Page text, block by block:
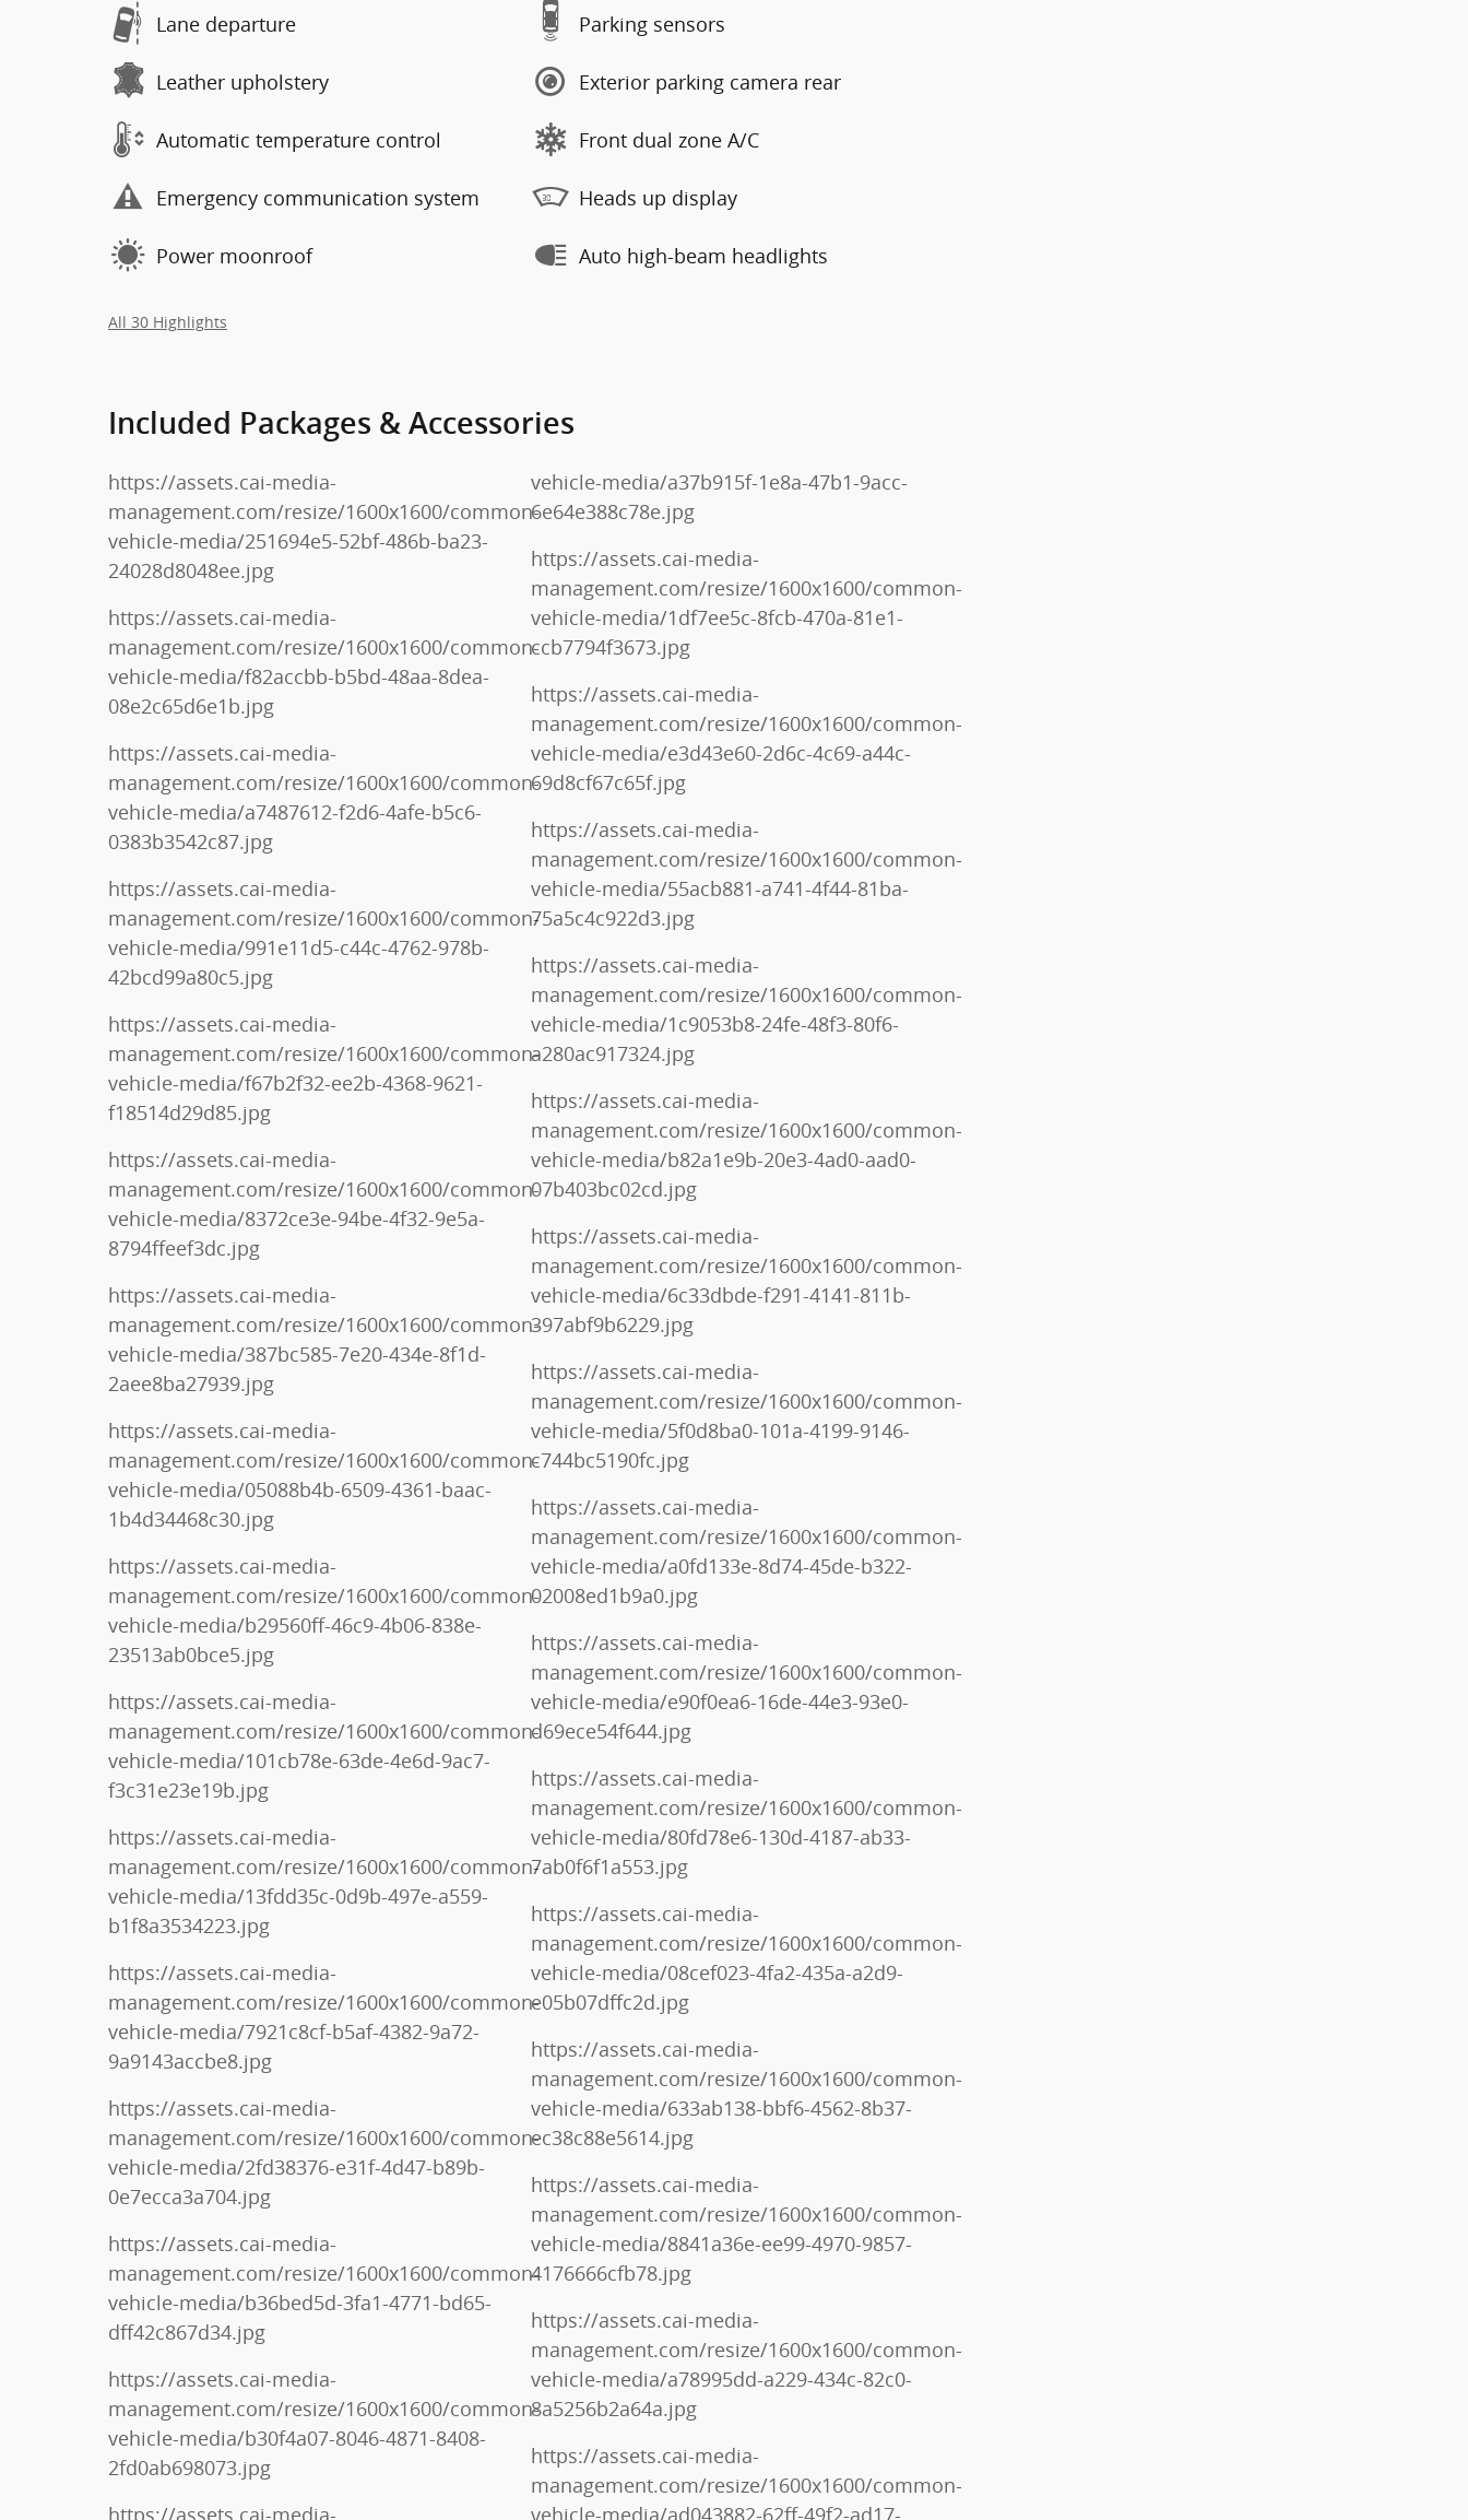
Lane departure
Leather upholstery
Automatic temperature control
Emergency communication system
Power moonroof
Parking sensors
Exterior parking camera rear
Front dual zone A/C
Heads up display
Auto high-beam headlights
All 30 Highlights
Included Packages & Accessories
https://assets.cai-media-
management.com/resize/1600x1600/common-
vehicle-media/251694e5-52bf-486b-ba23-
24028d8048ee.jpg
https://assets.cai-media-
management.com/resize/1600x1600/common-
vehicle-media/f82accbb-b5bd-48aa-8dea-
08e2c65d6e1b.jpg
https://assets.cai-media-
management.com/resize/1600x1600/common-
vehicle-media/a7487612-f2d6-4afe-b5c6-
0383b3542c87.jpg
https://assets.cai-media-
management.com/resize/1600x1600/common-
vehicle-media/991e11d5-c44c-4762-978b-
42bcd99a80c5.jpg
https://assets.cai-media-
management.com/resize/1600x1600/common-
vehicle-media/f67b2f32-ee2b-4368-9621-
f18514d29d85.jpg
https://assets.cai-media-
management.com/resize/1600x1600/common-
vehicle-media/8372ce3e-94be-4f32-9e5a-
8794ffeef3dc.jpg
https://assets.cai-media-
management.com/resize/1600x1600/common-
vehicle-media/387bc585-7e20-434e-8f1d-
2aee8ba27939.jpg
https://assets.cai-media-
management.com/resize/1600x1600/common-
vehicle-media/05088b4b-6509-4361-baac-
1b4d34468c30.jpg
https://assets.cai-media-
management.com/resize/1600x1600/common-
vehicle-media/b29560ff-46c9-4b06-838e-
23513ab0bce5.jpg
https://assets.cai-media-
management.com/resize/1600x1600/common-
vehicle-media/101cb78e-63de-4e6d-9ac7-
f3c31e23e19b.jpg
https://assets.cai-media-
management.com/resize/1600x1600/common-
vehicle-media/13fdd35c-0d9b-497e-a559-
b1f8a3534223.jpg
https://assets.cai-media-
management.com/resize/1600x1600/common-
vehicle-media/7921c8cf-b5af-4382-9a72-
9a9143accbe8.jpg
https://assets.cai-media-
management.com/resize/1600x1600/common-
vehicle-media/2fd38376-e31f-4d47-b89b-
0e7ecca3a704.jpg
https://assets.cai-media-
management.com/resize/1600x1600/common-
vehicle-media/b36bed5d-3fa1-4771-bd65-
dff42c867d34.jpg
https://assets.cai-media-
management.com/resize/1600x1600/common-
vehicle-media/b30f4a07-8046-4871-8408-
2fd0ab698073.jpg
https://assets.cai-media-
vehicle-media/a37b915f-1e8a-47b1-9acc-
6e64e388c78e.jpg
https://assets.cai-media-
management.com/resize/1600x1600/common-
vehicle-media/1df7ee5c-8fcb-470a-81e1-
ccb7794f3673.jpg
https://assets.cai-media-
management.com/resize/1600x1600/common-
vehicle-media/e3d43e60-2d6c-4c69-a44c-
69d8cf67c65f.jpg
https://assets.cai-media-
management.com/resize/1600x1600/common-
vehicle-media/55acb881-a741-4f44-81ba-
75a5c4c922d3.jpg
https://assets.cai-media-
management.com/resize/1600x1600/common-
vehicle-media/1c9053b8-24fe-48f3-80f6-
a280ac917324.jpg
https://assets.cai-media-
management.com/resize/1600x1600/common-
vehicle-media/b82a1e9b-20e3-4ad0-aad0-
07b403bc02cd.jpg
https://assets.cai-media-
management.com/resize/1600x1600/common-
vehicle-media/6c33dbde-f291-4141-811b-
397abf9b6229.jpg
https://assets.cai-media-
management.com/resize/1600x1600/common-
vehicle-media/5f0d8ba0-101a-4199-9146-
c744bc5190fc.jpg
https://assets.cai-media-
management.com/resize/1600x1600/common-
vehicle-media/a0fd133e-8d74-45de-b322-
02008ed1b9a0.jpg
https://assets.cai-media-
management.com/resize/1600x1600/common-
vehicle-media/e90f0ea6-16de-44e3-93e0-
d69ece54f644.jpg
https://assets.cai-media-
management.com/resize/1600x1600/common-
vehicle-media/80fd78e6-130d-4187-ab33-
7ab0f6f1a553.jpg
https://assets.cai-media-
management.com/resize/1600x1600/common-
vehicle-media/08cef023-4fa2-435a-a2d9-
e05b07dffc2d.jpg
https://assets.cai-media-
management.com/resize/1600x1600/common-
vehicle-media/633ab138-bbf6-4562-8b37-
ec38c88e5614.jpg
https://assets.cai-media-
management.com/resize/1600x1600/common-
vehicle-media/8841a36e-ee99-4970-9857-
4176666cfb78.jpg
https://assets.cai-media-
management.com/resize/1600x1600/common-
vehicle-media/a78995dd-a229-434c-82c0-
8a5256b2a64a.jpg
https://assets.cai-media-
management.com/resize/1600x1600/common-
vehicle-media/ad043882-62ff-49f2-ad17-